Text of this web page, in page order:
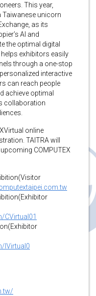
This year,
Taiwanese unicorn
as its
AI and
the optimal digital
helps exhibitors easily
through a one-stop
interactive
can reach people
achieve optimal
collaboration
online
TAITRA will
COMPUTEX
CVirtual01
IVirtual0